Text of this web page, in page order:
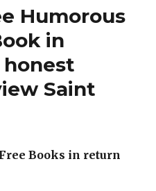
the
Autumn
–
A
Poignant
Literary
Humorous
in
Saint
Books in return